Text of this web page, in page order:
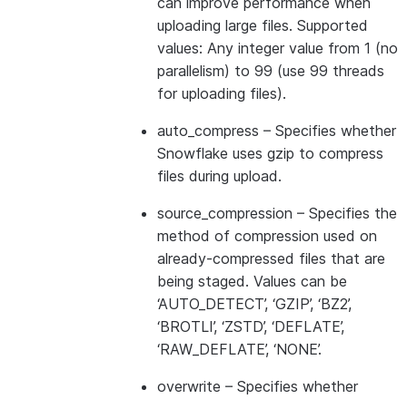
uploading large files. Supported
values: Any integer value from 1 (no
parallelism) to 99 (use 99 threads
for uploading files).
auto_compress – Specifies whether
Snowflake uses gzip to compress
files during upload.
source_compression – Specifies the
method of compression used on
already-compressed files that are
being staged. Values can be
‘AUTO_DETECT’, ‘GZIP’, ‘BZ2’,
‘BROTLI’, ‘ZSTD’, ‘DEFLATE’,
‘RAW_DEFLATE’, ‘NONE’.
overwrite – Specifies whether